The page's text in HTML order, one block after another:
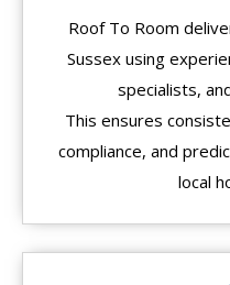
Roof To Room
Sussex using
specialists,
This ensures
compliance, and
local